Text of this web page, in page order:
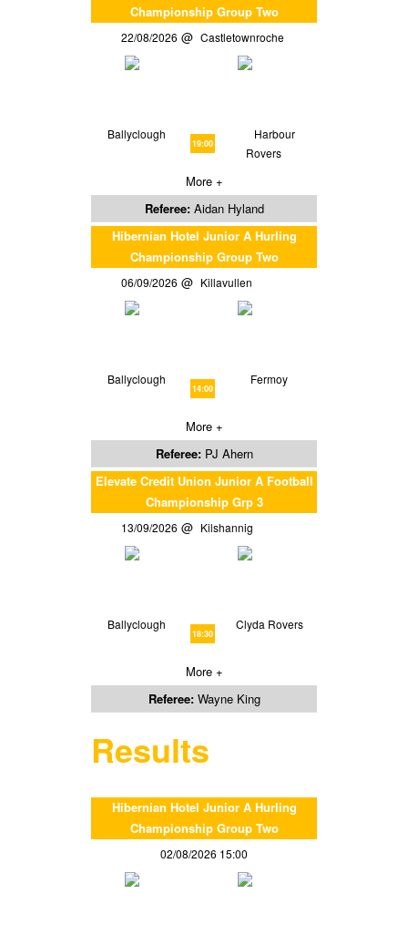
Championship Group Two
22/08/2026 Castletownroche
Ballyclough
19:00
Harbour
Rovers
More +
Referee: Aidan Hyland
Hibernian Hotel Junior A Hurling
Championship Group Two
06/09/2026 Killavullen
Ballyclough
14:00
Fermoy
More +
Referee: PJ Ahern
Elevate Credit Union Junior A Football
Championship Grp 3
13/09/2026 Kilshannig
Ballyclough
18:30
Clyda Rovers
More +
Referee: Wayne King
Results
Hibernian Hotel Junior A Hurling
Championship Group Two
02/08/2026 15:00